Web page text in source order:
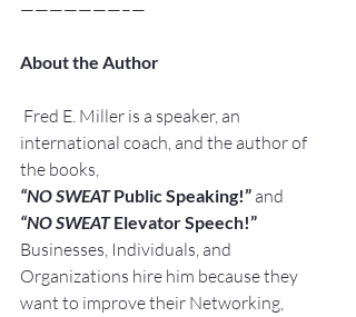
———————–—
About the Author
international coach, and the author of
the books,
“NO SWEAT Public Speaking!” and
“NO SWEAT Elevator Speech!”
Businesses, Individuals, and
Organizations hire him because they
want to improve their Networking,